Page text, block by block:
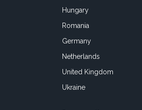
Hungary
Romania
Germany
Netherlands
United Kingdom
Ukraine